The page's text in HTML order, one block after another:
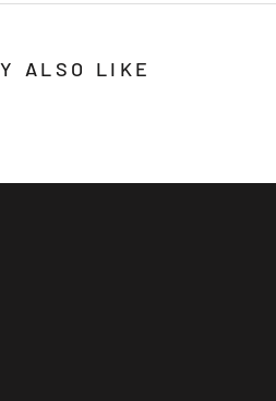
ALSO LIKE